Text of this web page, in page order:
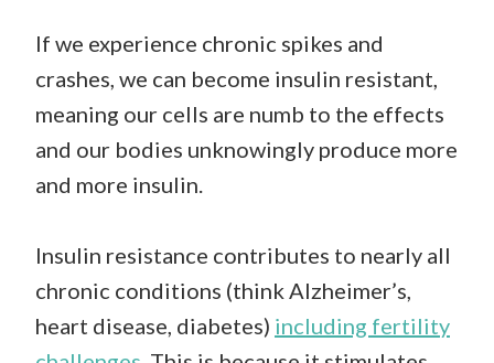
If we experience chronic spikes and
crashes, we can become insulin resistant,
meaning our cells are numb to the effects
and our bodies unknowingly produce more
and more insulin.
Insulin resistance contributes to nearly all
chronic conditions (think Alzheimer’s,
heart disease, diabetes) including fertility